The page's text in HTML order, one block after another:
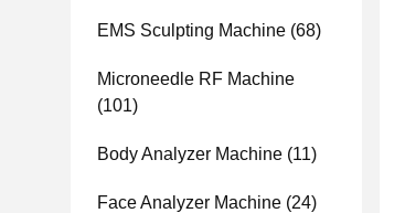
EMS Sculpting Machine (68)
Microneedle RF Machine
(101)
Body Analyzer Machine (11)
Face Analyzer Machine (24)